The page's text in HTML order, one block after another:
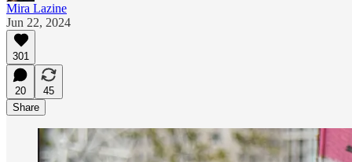
Mira Lazine
Jun 22, 2024
301
20
45
Share